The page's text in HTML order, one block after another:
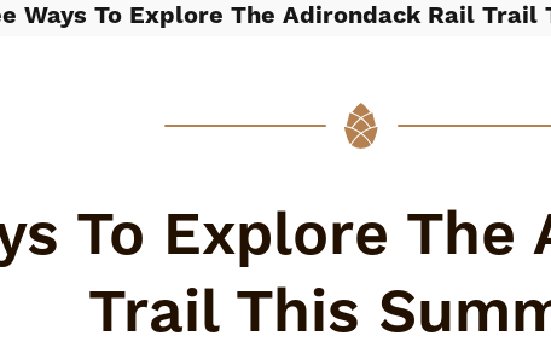
What Can We Help You
Ways To Explore The Adirondack Rail Trail
To Explore
Trail This